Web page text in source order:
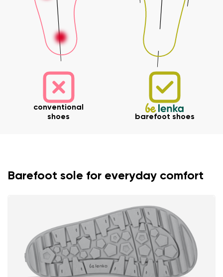
conventional
shoes
barefoot shoes
Barefoot sole for everyday comfort
Your name and surname